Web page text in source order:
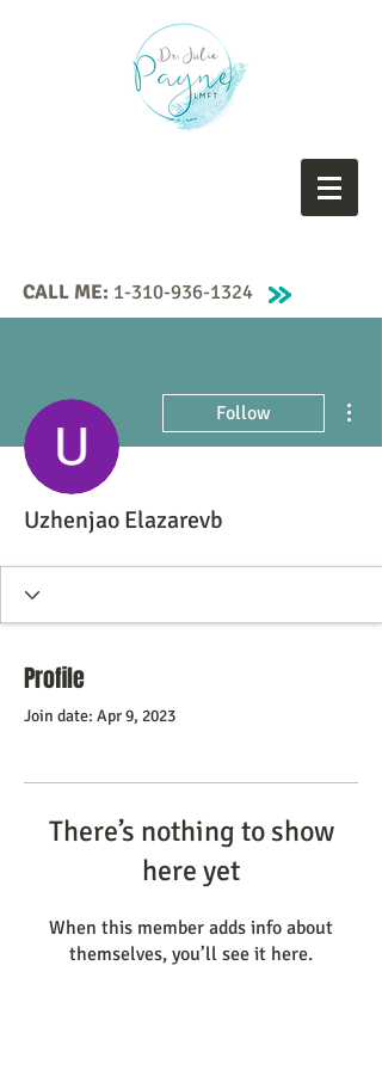
CALL ME: 1-310-936-1324
Follow
Uzhenjao Elazarevb
Profile
Join date: Apr 9, 2023
There’s nothing to show
here yet
When this member adds info about
themselves, you’ll see it here.